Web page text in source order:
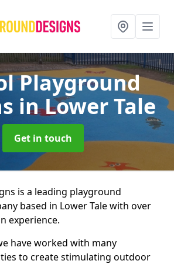
Playground
in Lower Tale
Get in touch
is a leading playground
based in Lower Tale with over
experience.
have worked with many
to create stimulating outdoor